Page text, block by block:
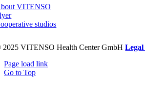
VITENSO
studios
2025 VITENSO Health Center GmbHLegal
Page load link
Go to Top